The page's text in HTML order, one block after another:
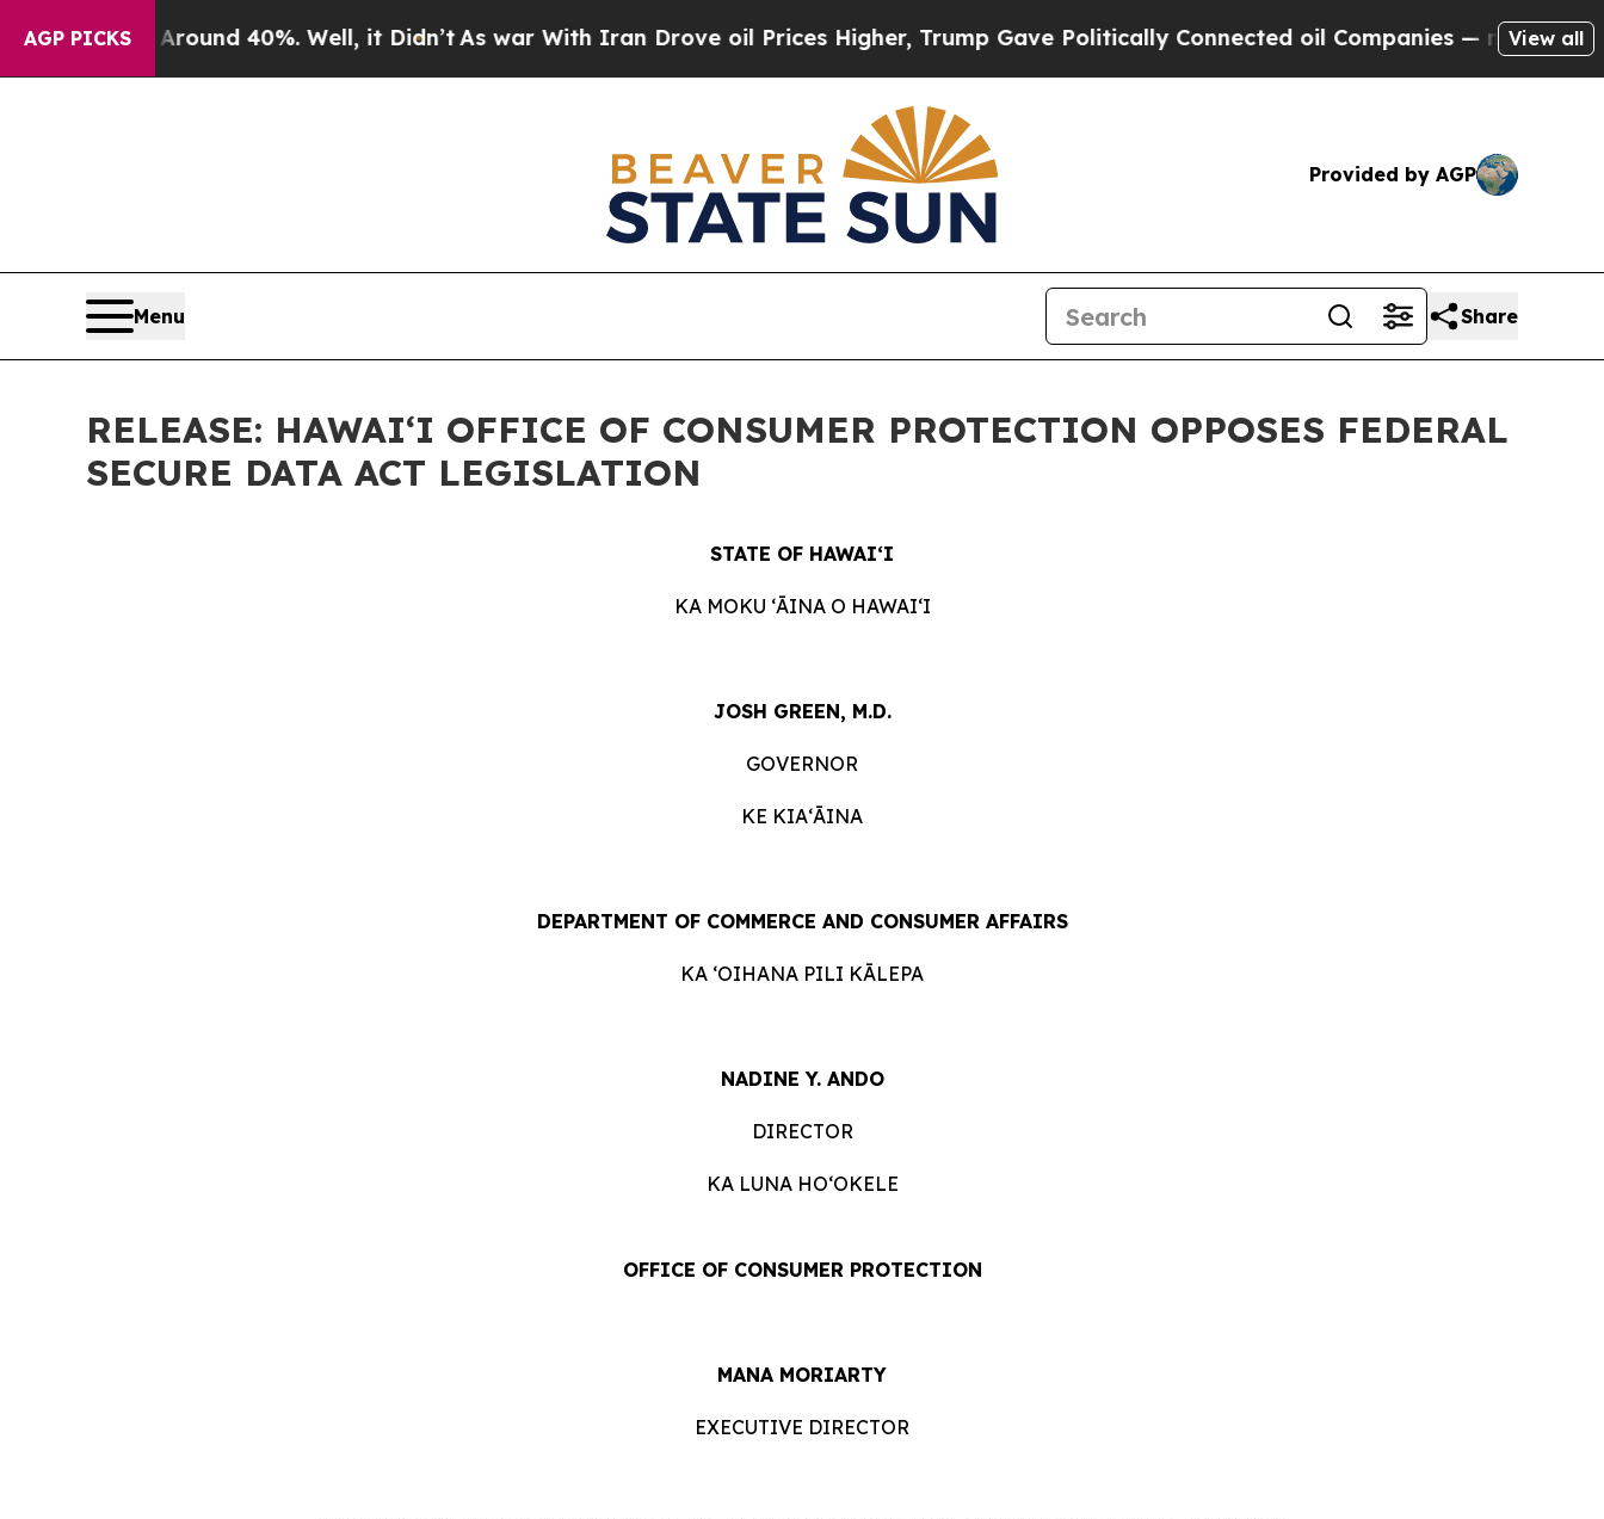
AGP PICKS
Around 40%. Well, it Didn’t As war With Iran Drove oil Prices Higher, Trump Gave Politically Connected oil Companies — not Taxpayers —
View all
Provided by AGP
Menu Share
RELEASE: HAWAIʻI OFFICE OF CONSUMER PROTECTION OPPOSES FEDERAL
SECURE DATA ACT LEGISLATION
STATE OF HAWAIʻI
KA MOKU ʻĀINA O HAWAIʻI
JOSH GREEN, M.D.
GOVERNOR
KE KIAʻĀINA
DEPARTMENT OF COMMERCE AND CONSUMER AFFAIRS
KA ʻOIHANA PILI KĀLEPA
NADINE Y. ANDO
DIRECTOR
KA LUNA HOʻOKELE
OFFICE OF CONSUMER PROTECTION
MANA MORIARTY
EXECUTIVE DIRECTOR